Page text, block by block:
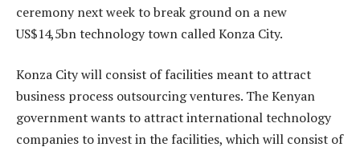
ceremony next week to break ground on a new
US$14,5bn technology town called Konza City.
Konza City will consist of facilities meant to attract
business process outsourcing ventures. The Kenyan
government wants to attract international technology
companies to invest in the facilities, which will consist of